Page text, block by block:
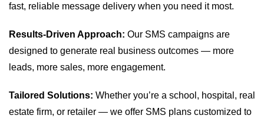
fast, reliable message delivery when you need it most.
Results-Driven Approach: Our SMS campaigns are
designed to generate real business outcomes — more
leads, more sales, more engagement.
Tailored Solutions: Whether you’re a school, hospital, real
estate firm, or retailer — we offer SMS plans customized to